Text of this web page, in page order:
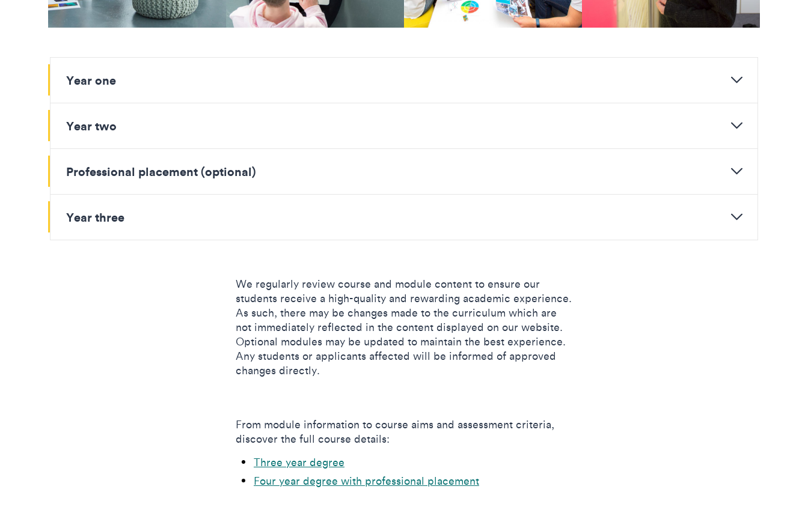
Year one
Year two
Professional placement (optional)
Year three
We regularly review course and module content to ensure our
students receive a high-quality and rewarding academic experience.
As such, there may be changes made to the curriculum which are
not immediately reflected in the content displayed on our website.
Optional modules may be updated to maintain the best experience.
Any students or applicants affected will be informed of approved
changes directly.
From module information to course aims and assessment criteria,
discover the full course details:
Three year degree
Four year degree with professional placement